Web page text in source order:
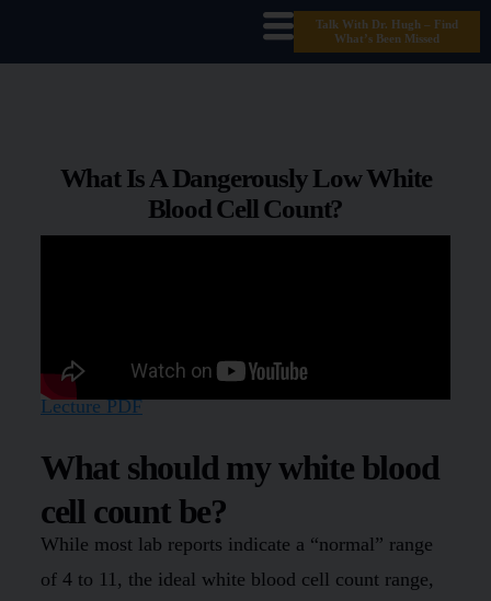
Talk With Dr. Hugh – Find
What’s Been Missed
What Is A Dangerously Low White
Blood Cell Count?
Lecture PDF
What should my white blood
cell count be?
While most lab reports indicate a “normal” range
of 4 to 11, the ideal white blood cell count range,